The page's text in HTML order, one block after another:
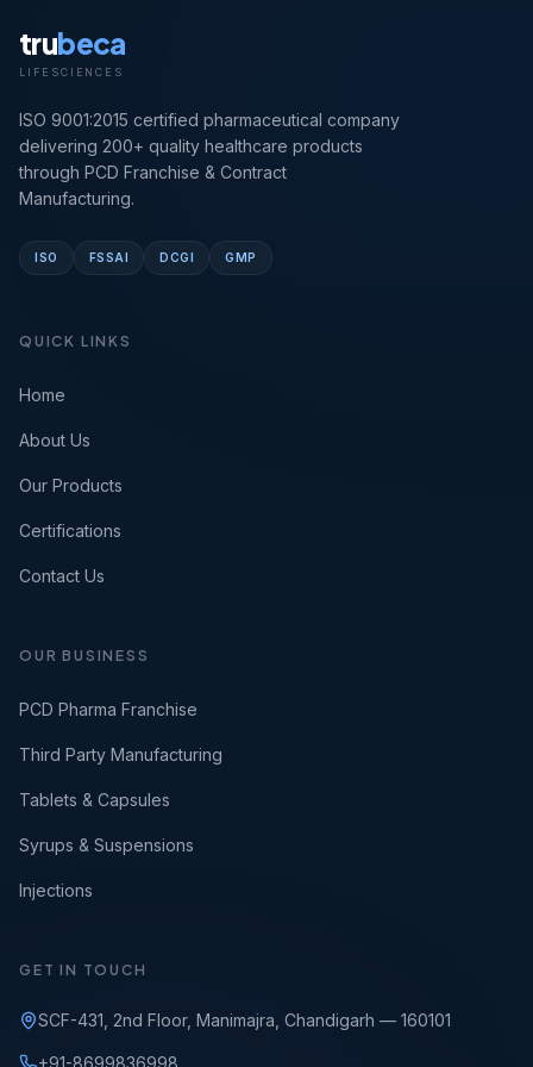
trubeca
LIFESCIENCES
ISO 9001:2015 certified pharmaceutical company
delivering 200+ quality healthcare products
through PCD Franchise & Contract
Manufacturing.
ISO FSSAI DCGI GMP
QUICK LINKS
Home
About Us
Our Products
Certifications
Contact Us
OUR BUSINESS
PCD Pharma Franchise
Third Party Manufacturing
Tablets & Capsules
Syrups & Suspensions
Injections
GET IN TOUCH
SCF-431, 2nd Floor, Manimajra, Chandigarh — 160101
+91-8699836998